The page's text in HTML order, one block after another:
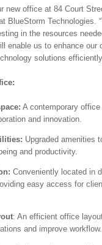
new office at 84 Court
BlueStorm Technologies.
in the resources
enable us to enhance our
solutions
A contemporary
and innovation.
Upgraded amenities
and productivity.
Conveniently located in
easy access for
: An efficient office
and improve workflow.